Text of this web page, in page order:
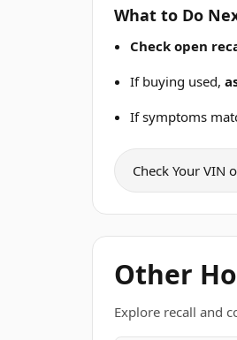
What to Do
Check open
If buying used,
If symptoms
Check Your VIN
Other
Explore recall and